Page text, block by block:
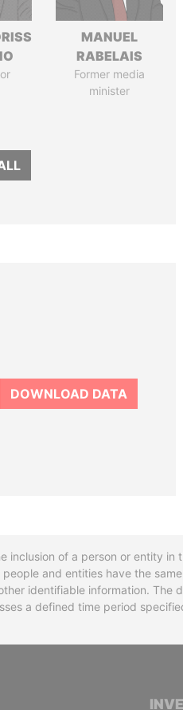
MANUEL
RABELAIS
Former media
minister
DOWNLOAD DATA
inclusion of a person or entity
and entities have the
identifiable information. The
a defined time period
CONSORTIUM OF